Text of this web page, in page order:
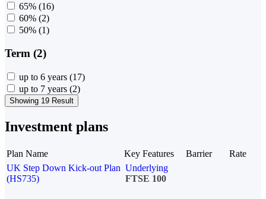
65% (16)
60% (2)
50% (1)
Term (2)
up to 6 years (17)
up to 7 years (2)
Showing 19 Result
Investment plans
Plan Name Key Features Barrier
Rate
UK Step Down Kick-out Plan
(HS735)
Underlying
FTSE 100